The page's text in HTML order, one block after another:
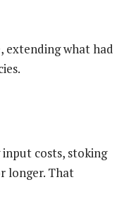
extending what had
costs, stoking
longer. That